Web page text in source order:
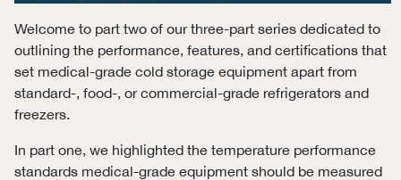
Welcome to part two of our three-part series dedicated to
outlining the performance, features, and certifications that
set medical-grade cold storage equipment apart from
standard-, food-, or commercial-grade refrigerators and
freezers.
In part one, we highlighted the temperature performance
standards medical-grade equipment should be measured